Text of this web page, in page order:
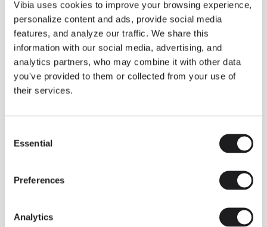
Vibia uses cookies to improve your browsing experience,
personalize content and ads, provide social media
features, and analyze our traffic. We share this
information with our social media, advertising, and
analytics partners, who may combine it with other data
you've provided to them or collected from your use of
their services.
Selection
Essential
Preferences
Analytics
Some light fittings can easily integrate with different architectural
contexts without losing their visual or luminous identity, and the
Duo collection by Ramos & Bassols is one of them.
The new finish in walnut is now added to the internal surface to
broaden its applications and offer a deeper and more elegant
neutral tone.
Read more
INSPIRATION
We take you inside leading architecture and interior design View all